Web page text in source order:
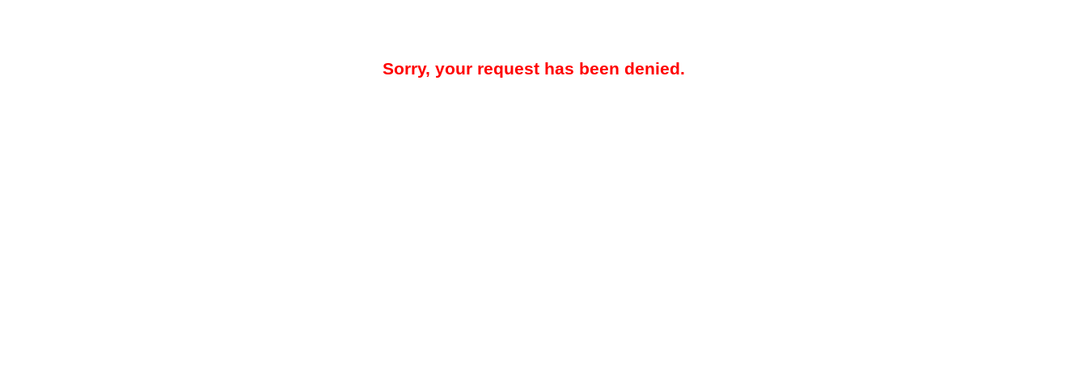
Sorry, your request has been denied.